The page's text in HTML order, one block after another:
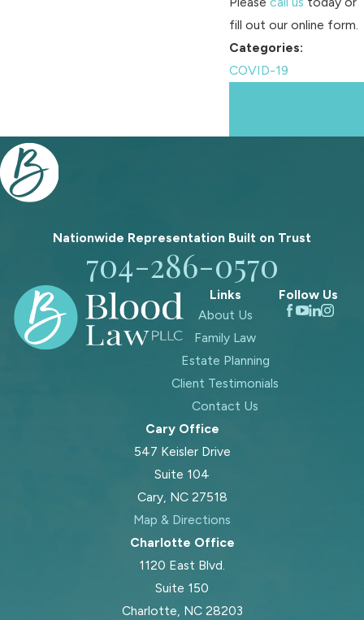
fill out our online form.
Categories:
COVID-19
Nationwide Representation Built on Trust
704-286-0570
Links
About Us
Family Law
Estate Planning
Client Testimonials
Contact Us
Follow Us
Cary Office
547 Keisler Drive
Suite 104
Cary, NC 27518
Map & Directions
Charlotte Office
1120 East Blvd.
Suite 150
Charlotte, NC 28203